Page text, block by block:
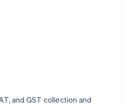
and GST collection and